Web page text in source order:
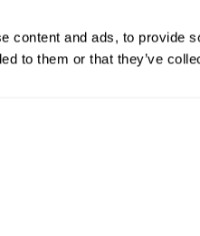
content and ads, to provide
to them or that they’ve